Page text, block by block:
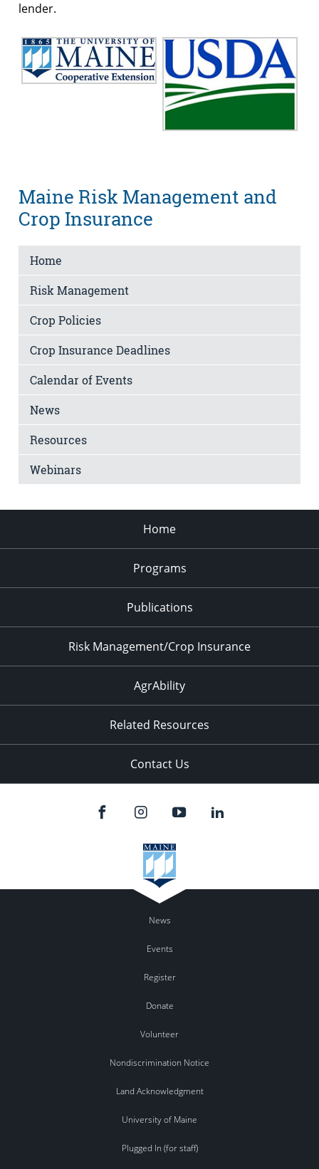
lender.
Maine Risk Management and
Crop Insurance
Home
Risk Management
Crop Policies
Crop Insurance Deadlines
Calendar of Events
News
Resources
Webinars
Home
Programs
Publications
Risk Management/Crop Insurance
AgrAbility
Related Resources
Contact Us
News
Events
Register
Donate
Volunteer
Nondiscrimination Notice
Land Acknowledgment
University of Maine
Plugged In (for staff)